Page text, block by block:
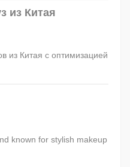
из Китая
из Китая с оптимизацией
known for stylish makeup